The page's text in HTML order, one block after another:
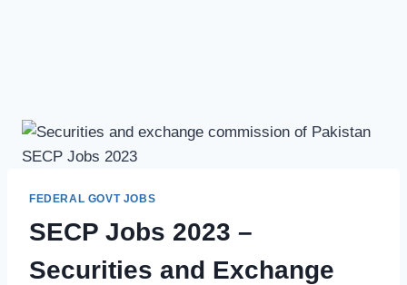
FEDERAL GOVT JOBS
SECP Jobs 2023 –
Securities and Exchange